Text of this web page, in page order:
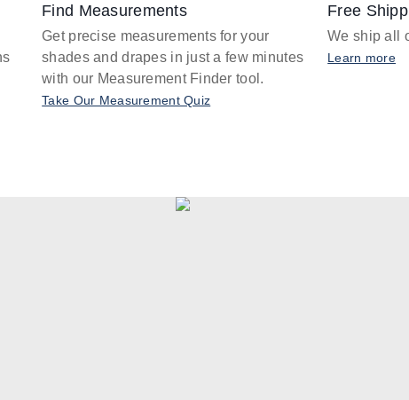
Find Measurements
Get precise measurements for your
shades and drapes in just a few minutes
with our Measurement Finder tool.
Take Our Measurement Quiz
Free
We ship all
Learn more